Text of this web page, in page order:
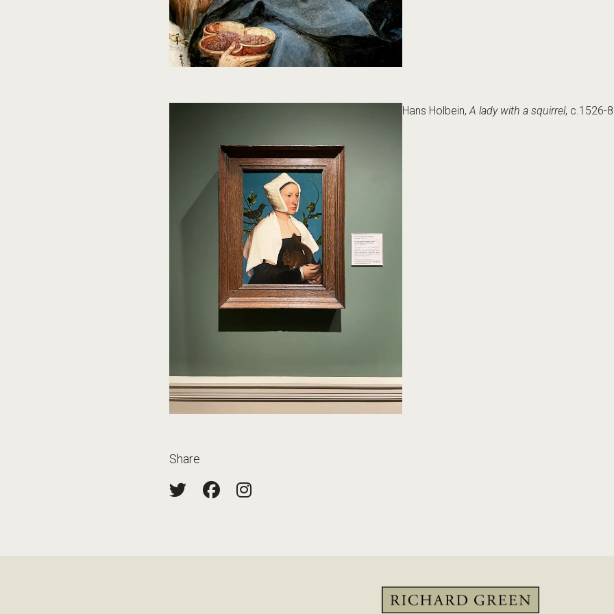
Hans Holbein,A lady with a squirrel, c.1526-
Share